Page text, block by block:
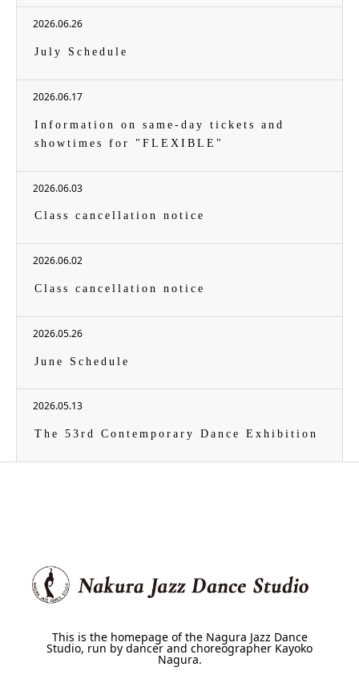
2026.06.26
July Schedule
2026.06.17
Information on same-day tickets and
showtimes for "FLEXIBLE"
2026.06.03
Class cancellation notice
2026.06.02
Class cancellation notice
2026.05.26
June Schedule
2026.05.13
The 53rd Contemporary Dance Exhibition
This is the homepage of the Nagura Jazz Dance
Studio, run by dancer and choreographer Kayoko
Nagura.